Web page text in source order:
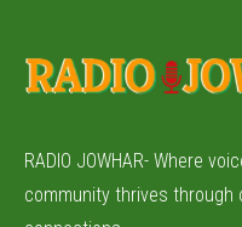
RADIO JOWHAR- Where
community thrives through